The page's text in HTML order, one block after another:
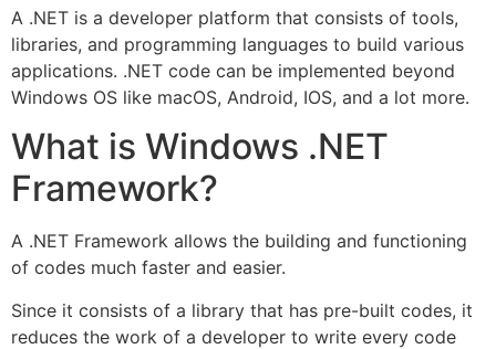
A .NET is a developer platform that consists of tools,
libraries, and programming languages to build various
applications. .NET code can be implemented beyond
Windows OS like macOS, Android, IOS, and a lot more.
What is Windows .NET
Framework?
A .NET Framework allows the building and functioning
of codes much faster and easier.
Since it consists of a library that has pre-built codes, it
reduces the work of a developer to write every code